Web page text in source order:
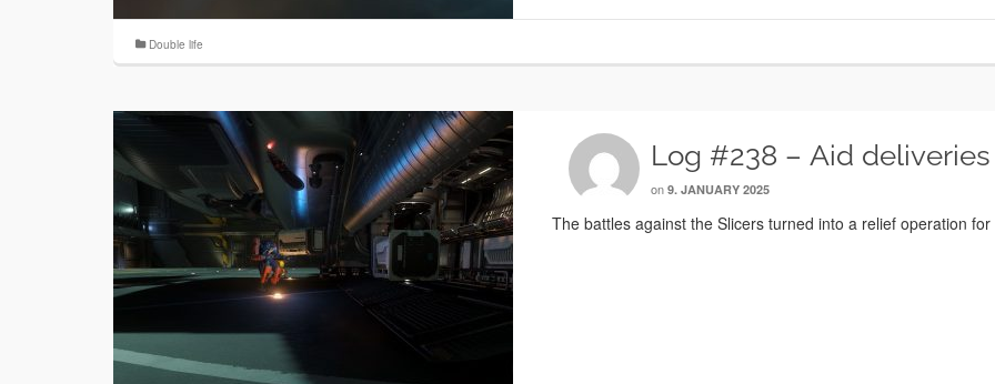
Double life
Log #238 – Aid deliveries
on 9. JANUARY 2025
The battles against the Slicers turned into a relief operation